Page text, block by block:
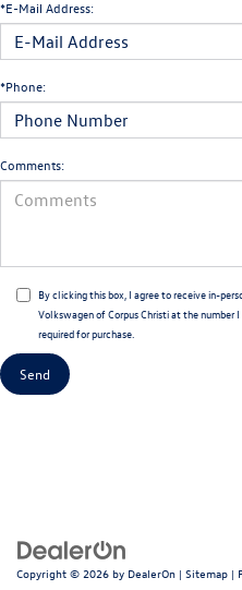
*E-Mail Address:
*Phone:
Comments:
By clicking this box, I agree to receive in-
Volkswagen of Corpus Christi at the number
required for purchase.
Copyright © 2026 by DealerOn | Sitemap |